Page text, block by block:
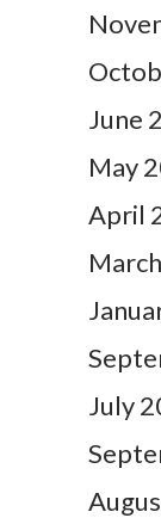
June
May
April
July